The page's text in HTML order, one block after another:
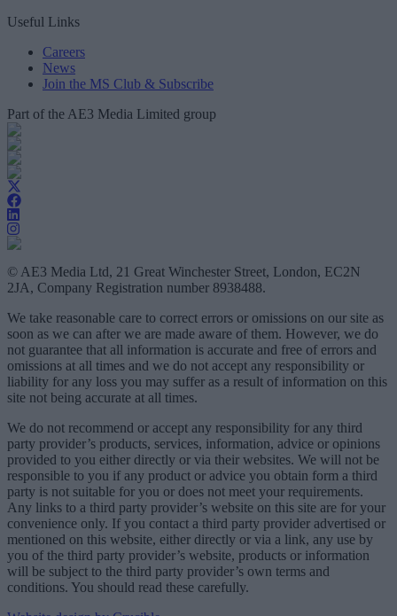
Useful Links
Careers
News
Join the MS Club & Subscribe
Part of the AE3 Media Limited group
© AE3 Media Ltd, 21 Great Winchester Street, London, EC2N
2JA, Company Registration number 8938488.
We take reasonable care to correct errors or omissions on our site as
soon as we can after we are made aware of them. However, we do
not guarantee that all information is accurate and free of errors and
omissions at all times and we do not accept any responsibility or
liability for any loss you may suffer as a result of information on this
site not being accurate at all times.
We do not recommend or accept any responsibility for any third
party provider’s products, services, information, advice or opinions
provided to you either directly or via their websites. We will not be
responsible to you if any product or advice you obtain form a third
party is not suitable for you or does not meet your requirements.
Any links to a third party provider’s website on this site are for your
convenience only. If you contact a third party provider advertised or
mentioned on this website, either directly or via a link, any use by
you of the third party provider’s website, products or information
will be subject to the third party provider’s own terms and
conditions. You should read these carefully.